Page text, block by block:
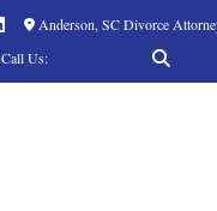
Anderson, SC Divorce
Call Us: